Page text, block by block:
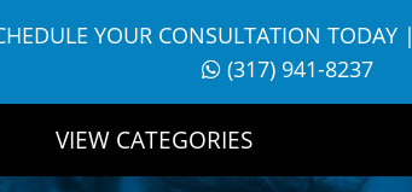
YOUR CONSULTATION TODAY|
(317) 941-8237
VIEW CATEGORIES